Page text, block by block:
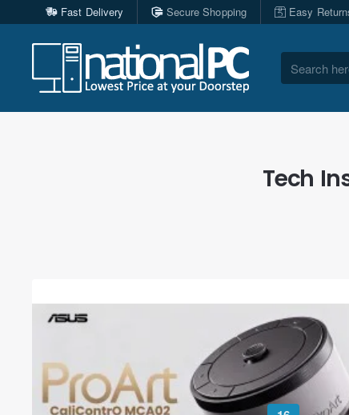
Fast Delivery Secure Shopping Easy
Search
Tech